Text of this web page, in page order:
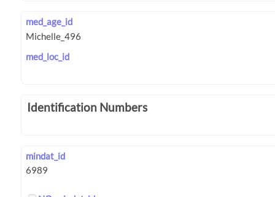
med_age_id
med_loc_id
Identification Numbers
mindat_id